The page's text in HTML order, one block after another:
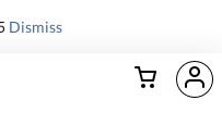
Dismiss